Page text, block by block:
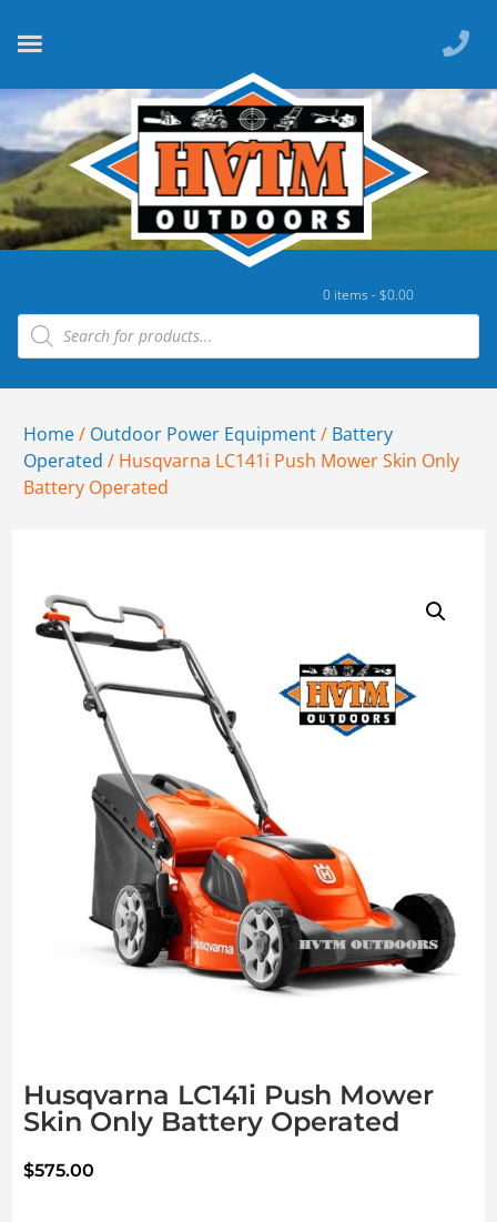
0 items -$0.00
Home/ Outdoor Power Equipment/ Battery
Operated / Husqvarna LC141i Push Mower Skin Only
Battery Operated
Husqvarna LC141i Push Mower
Skin Only Battery Operated
$575.00